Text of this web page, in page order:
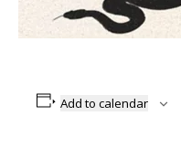
Add to calendar